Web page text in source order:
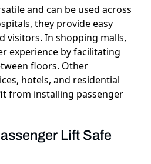
and can be used across
they provide easy
visitors. In shopping malls,
experience by facilitating
floors. Other
hotels, and residential
from installing passenger
Lift Safe